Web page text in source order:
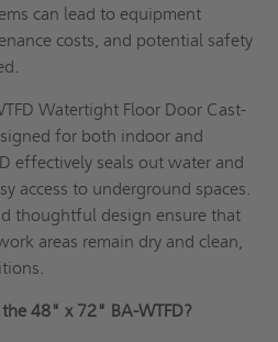
can lead to equipment
costs, and potential safety
Watertight Floor Door Cast-
for both indoor and
effectively seals out water and
access to underground spaces.
thoughtful design ensure that
areas remain dry and clean,
48" x 72" BA-WTFD?